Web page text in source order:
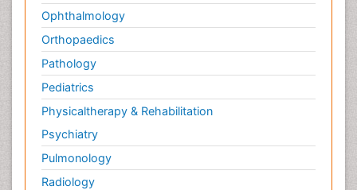
Ophthalmology
Orthopaedics
Pathology
Pediatrics
Physicaltherapy & Rehabilitation
Psychiatry
Pulmonology
Radiology